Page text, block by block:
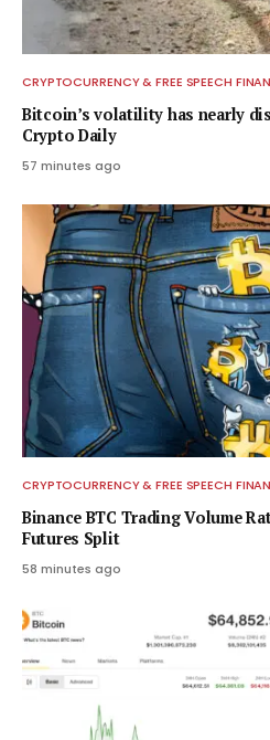
CRYPTOCURRENCY & FREE SPEECH
Bitcoin’s volatility has nearly
Crypto Daily
57 minutes ago
CRYPTOCURRENCY & FREE SPEECH
Binance BTC Trading Volume
Futures Split
58 minutes ago